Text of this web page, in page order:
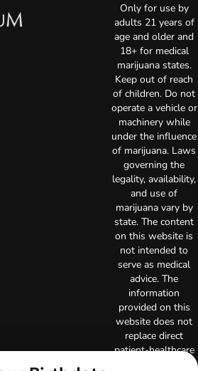
Only for use by
adults 21 years of
age and older and
18+ for medical
marijuana states.
Keep out of reach
of children. Do not
operate a vehicle or
machinery while
under the influence
of marijuana. Laws
governing the
legality, availability,
and use of
marijuana vary by
state. The content
on this website is
not intended to
serve as medical
advice. The
information
provided on this
website does not
replace direct
patient-healthcare